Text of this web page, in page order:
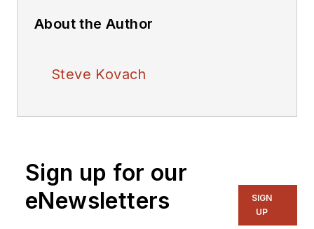
About the Author
Steve Kovach
Sign up for our
eNewsletters
SIGN
UP